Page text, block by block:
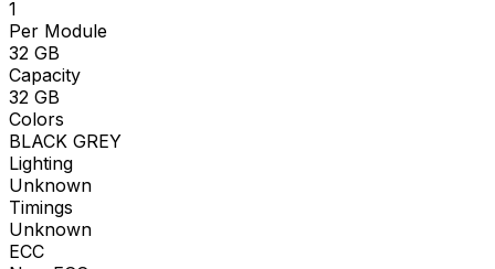
1
Per Module
32 GB
Capacity
32 GB
Colors
BLACK GREY
Lighting
Unknown
Timings
Unknown
ECC